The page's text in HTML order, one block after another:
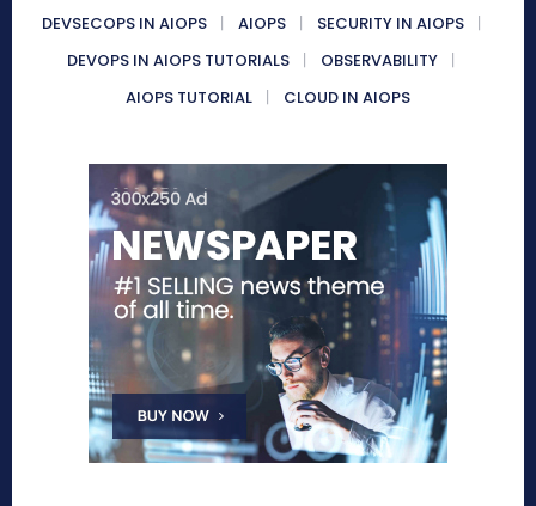
DEVSECOPS IN AIOPS AIOPS
SECURITY IN AIOPS
DEVOPS IN AIOPS TUTORIALS
OBSERVABILITY
AIOPS TUTORIAL
CLOUD IN AIOPS